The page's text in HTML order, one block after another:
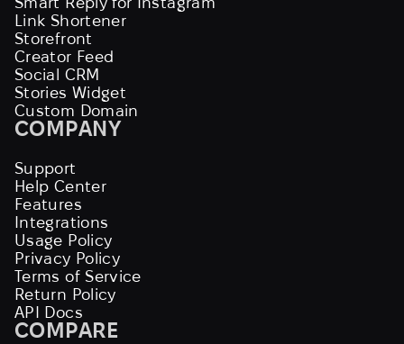
Link Shortener
Storefront
Creator Feed
Social CRM
Stories Widget
Custom Domain
COMPANY
Support
Help Center
Features
Integrations
Usage Policy
Privacy Policy
Terms of Service
Return Policy
API Docs
COMPARE